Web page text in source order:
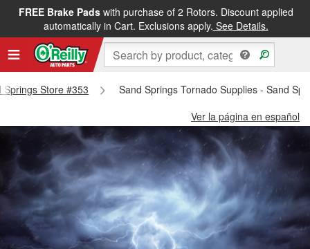
FREE Brake Padswith purchase of 2 Rotors. Discount applied
automatically in Cart. Exclusions apply. See Details.
Store #353
Sand Springs Tornado Supplies - Sand
Ver la página en español